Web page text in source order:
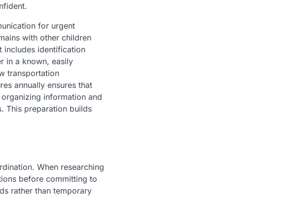
for urgent
with other children
includes identification
in a known, easily
transportation
annually ensures that
information and
This preparation builds
When researching
before committing to
rather than temporary